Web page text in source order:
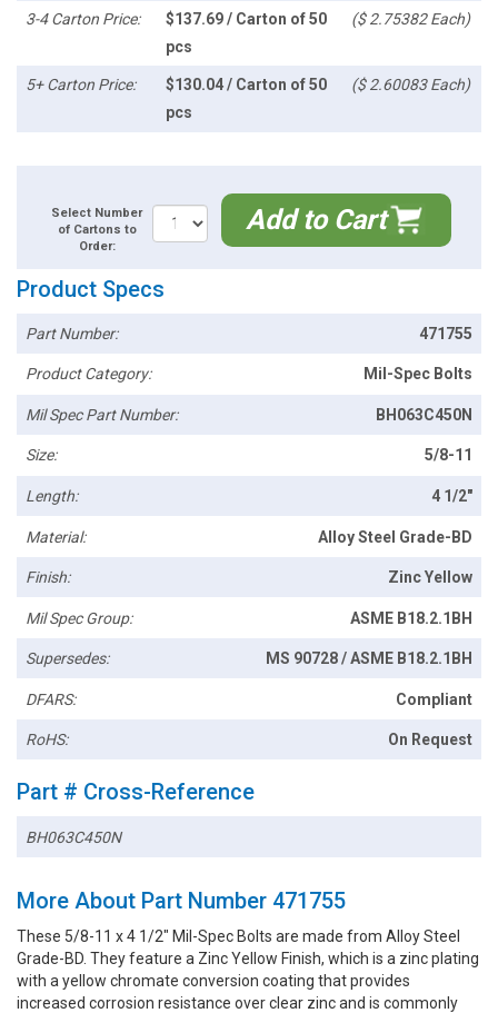
3-4 Carton Price:
$137.69 / Carton of 50
pcs
($ 2.75382 Each)
5+ Carton Price:
$130.04 / Carton of 50
pcs
($ 2.60083 Each)
Select Number
of Cartons to
Order:
Add to Cart
Product Specs
Part Number: 471755
Product Category: Mil-Spec Bolts
Mil Spec Part Number: BH063C450N
Size: 5/8-11
Length: 4 1/2"
Material: Alloy Steel Grade-BD
Finish: Zinc Yellow
Mil Spec Group: ASME B18.2.1BH
Supersedes: MS 90728 / ASME B18.2.1BH
DFARS: Compliant
RoHS: On Request
Part # Cross-Reference
BH063C450N
More About Part Number 471755
These 5/8-11 x 4 1/2" Mil-Spec Bolts are made from Alloy Steel
Grade-BD. They feature a Zinc Yellow Finish, which is a zinc plating
with a yellow chromate conversion coating that provides
increased corrosion resistance over clear zinc and is commonly